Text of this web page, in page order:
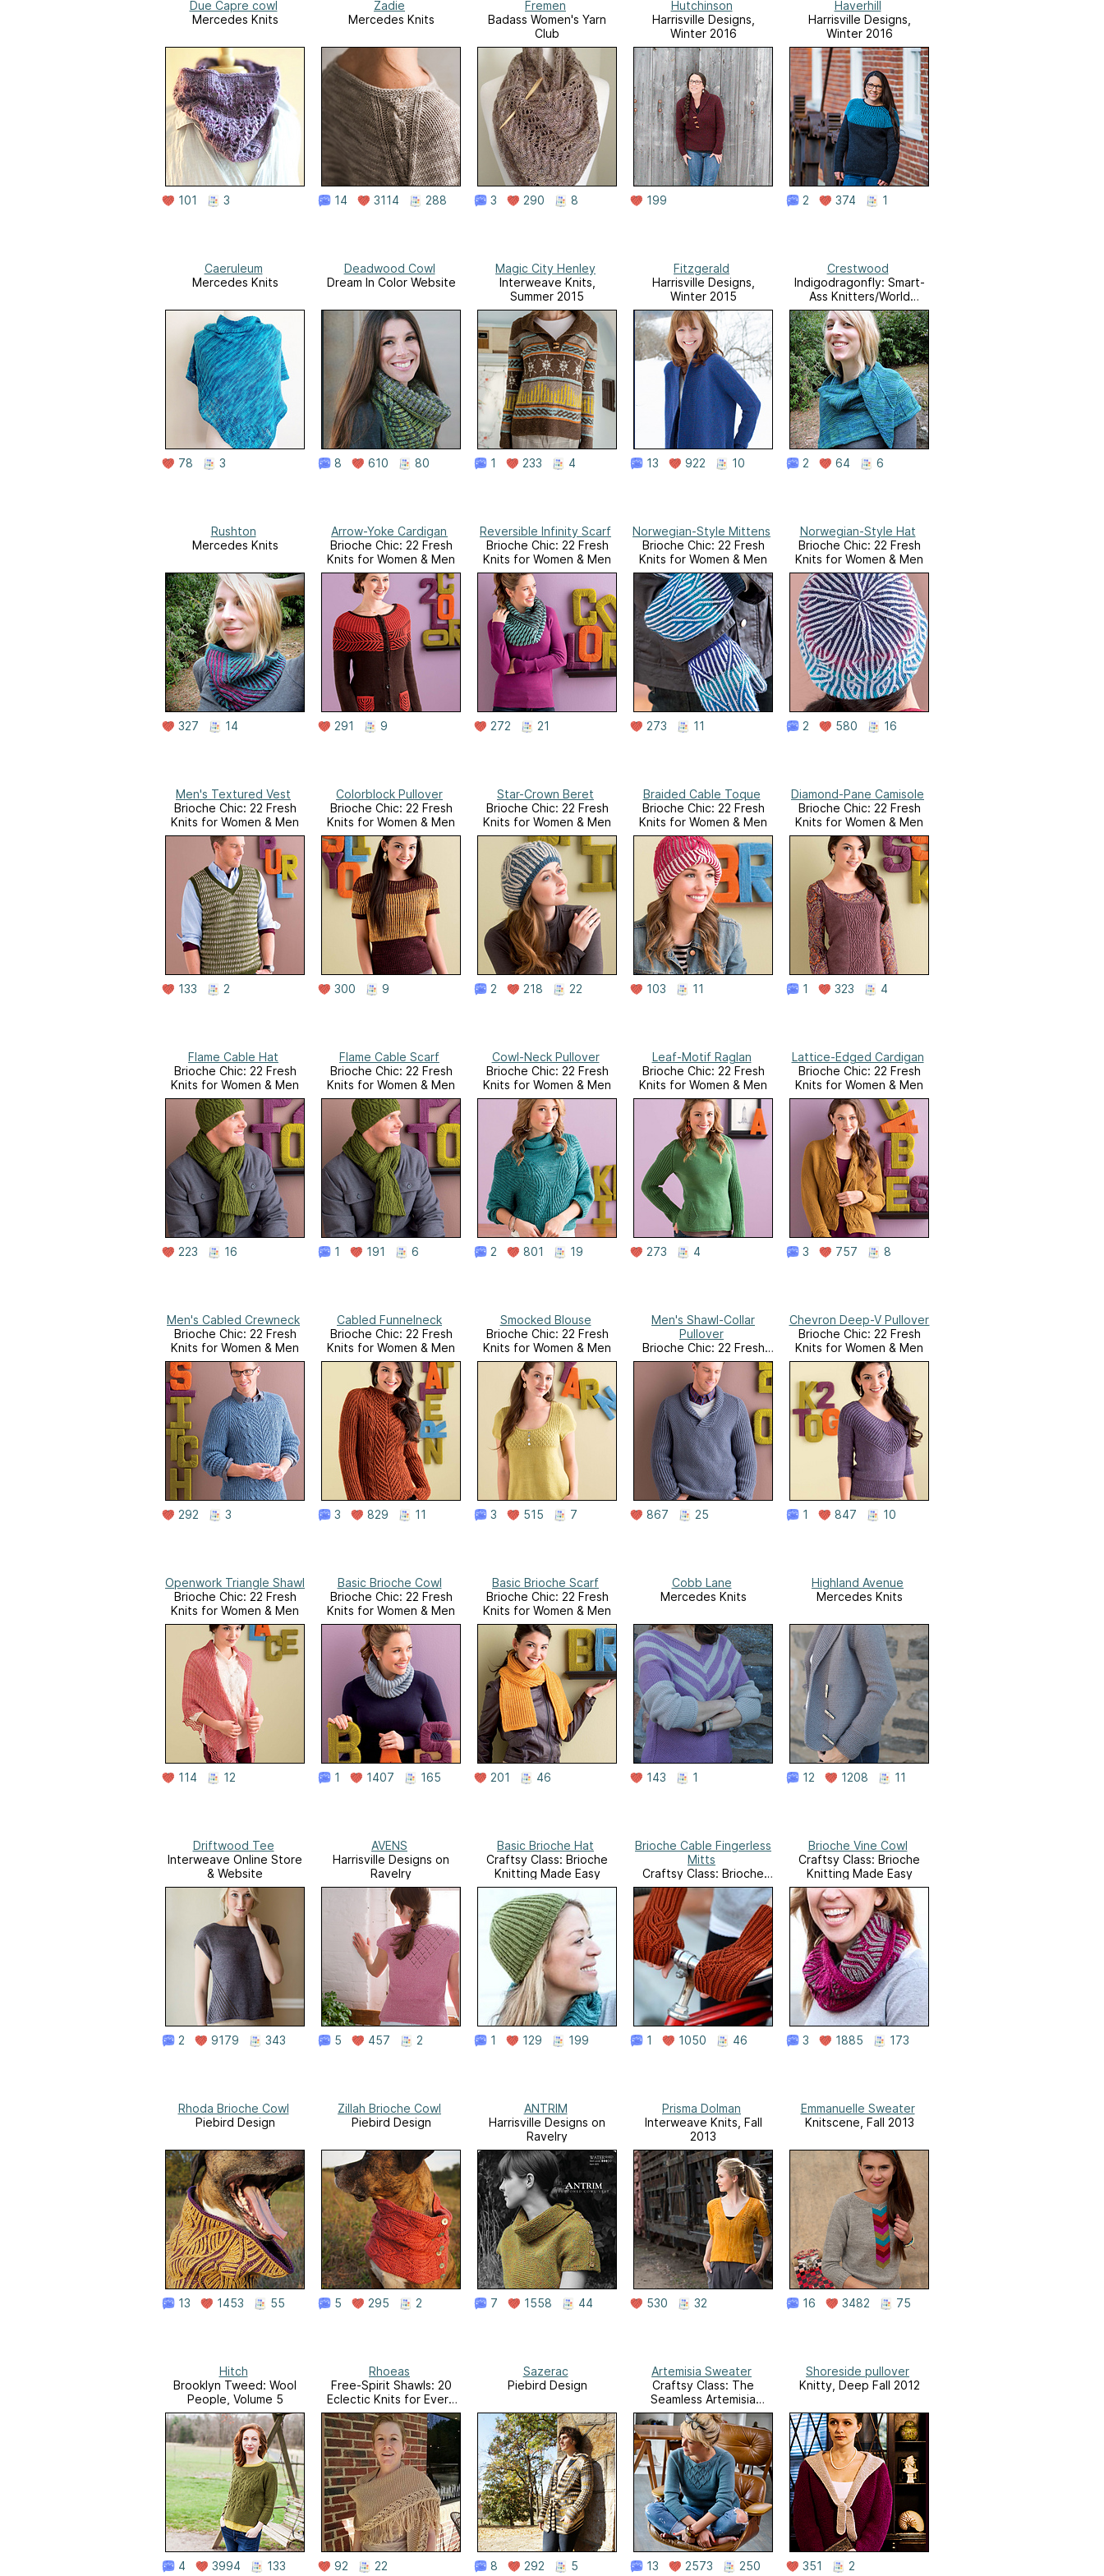
Due Capre cowl
Mercedes Knits
101 3
Zadie
Mercedes Knits
14 3114 288
Fremen
Badass Women's Yarn
Club
3 290 8
Hutchinson
Harrisville Designs,
Winter 2016
199
Haverhill
Harrisville Designs,
Winter 2016
2 374 1
Caeruleum
Mercedes Knits
78 3
Deadwood Cowl
Dream In Color Website
8 610 80
Magic City Henley
Interweave Knits,
Summer 2015
1 233 4
Fitzgerald
Harrisville Designs,
Winter 2015
13 922 10
Crestwood
Indigodragonfly: Smart-
Ass Knitters/World
Domination 5
2 64 6
Rushton
Mercedes Knits
327 14
Arrow-Yoke Cardigan
Brioche Chic: 22 Fresh
Knits for Women & Men
291 9
Reversible Infinity Scarf
Brioche Chic: 22 Fresh
Knits for Women & Men
272 21
Norwegian-Style Mittens
Brioche Chic: 22 Fresh
Knits for Women & Men
273 11
Norwegian-Style Hat
Brioche Chic: 22 Fresh
Knits for Women & Men
2 580 16
Men's Textured Vest
Brioche Chic: 22 Fresh
Knits for Women & Men
133 2
Colorblock Pullover
Brioche Chic: 22 Fresh
Knits for Women & Men
300 9
Star-Crown Beret
Brioche Chic: 22 Fresh
Knits for Women & Men
2 218 22
Braided Cable Toque
Brioche Chic: 22 Fresh
Knits for Women & Men
103 11
Diamond-Pane Camisole
Brioche Chic: 22 Fresh
Knits for Women & Men
1 323 4
Flame Cable Hat
Brioche Chic: 22 Fresh
Knits for Women & Men
223 16
Flame Cable Scarf
Brioche Chic: 22 Fresh
Knits for Women & Men
1 191 6
Cowl-Neck Pullover
Brioche Chic: 22 Fresh
Knits for Women & Men
2 801 19
Leaf-Motif Raglan
Brioche Chic: 22 Fresh
Knits for Women & Men
273 4
Lattice-Edged Cardigan
Brioche Chic: 22 Fresh
Knits for Women & Men
3 757 8
Men's Cabled Crewneck
Brioche Chic: 22 Fresh
Knits for Women & Men
292 3
Cabled Funnelneck
Brioche Chic: 22 Fresh
Knits for Women & Men
3 829 11
Smocked Blouse
Brioche Chic: 22 Fresh
Knits for Women & Men
3 515 7
Men's Shawl-Collar
Pullover
Brioche Chic: 22 Fresh
Knits for Women & Men
867 25
Chevron Deep-V Pullover
Brioche Chic: 22 Fresh
Knits for Women & Men
1 847 10
Openwork Triangle Shawl
Brioche Chic: 22 Fresh
Knits for Women & Men
114 12
Basic Brioche Cowl
Brioche Chic: 22 Fresh
Knits for Women & Men
1 1407 165
Basic Brioche Scarf
Brioche Chic: 22 Fresh
Knits for Women & Men
201 46
Cobb Lane
Mercedes Knits
143 1
Highland Avenue
Mercedes Knits
12 1208 11
Driftwood Tee
Interweave Online Store
& Website
2 9179 343
AVENS
Harrisville Designs on
Ravelry
5 457 2
Basic Brioche Hat
Craftsy Class: Brioche
Knitting Made Easy
1 129 199
Brioche Cable Fingerless
Mitts
Craftsy Class: Brioche
Knitting Made Easy
1 1050 46
Brioche Vine Cowl
Craftsy Class: Brioche
Knitting Made Easy
3 1885 173
Rhoda Brioche Cowl
Piebird Design
13 1453 55
Zillah Brioche Cowl
Piebird Design
5 295 2
ANTRIM
Harrisville Designs on
Ravelry
7 1558 44
Prisma Dolman
Interweave Knits, Fall
2013
530 32
Emmanuelle Sweater
Knitscene, Fall 2013
16 3482 75
Hitch
Brooklyn Tweed: Wool
People, Volume 5
4 3994 133
Rhoeas
Free-Spirit Shawls: 20
Eclectic Knits for Every
Day
92 22
Sazerac
Piebird Design
8 292 5
Artemisia Sweater
Craftsy Class: The
Seamless Artemisia
Sweater
13 2573 250
Shoreside pullover
Knitty, Deep Fall 2012
351 2